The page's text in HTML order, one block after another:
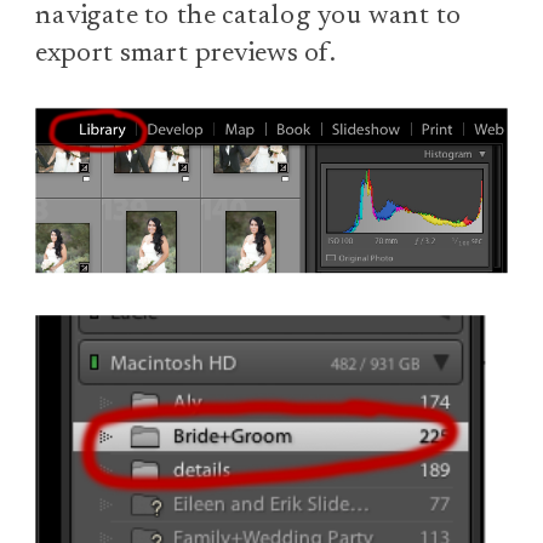
navigate to the catalog you want to
export smart previews of.